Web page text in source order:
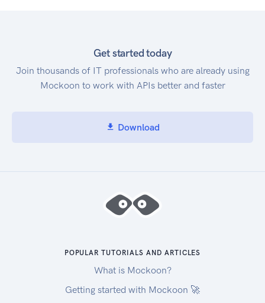
Get started today
Join thousands of IT professionals who are already using
Mockoon to work with APIs better and faster
Download
POPULAR TUTORIALS AND ARTICLES
What is Mockoon?
Getting started with Mockoon 🚀